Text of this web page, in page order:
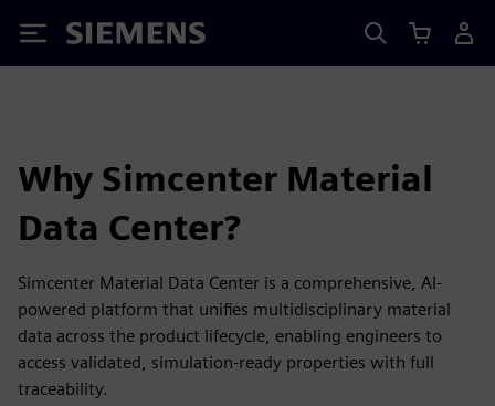
Siemens
Why Simcenter Material
Data Center?
Simcenter Material Data Center is a comprehensive, AI-
powered platform that unifies multidisciplinary material
data across the product lifecycle, enabling engineers to
access validated, simulation-ready properties with full
traceability.